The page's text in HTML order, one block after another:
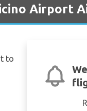
Airport
to